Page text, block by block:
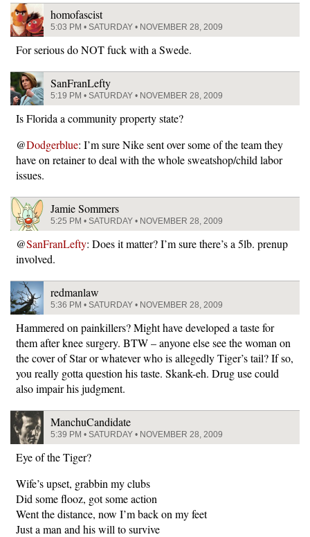
homofascist
5:03 PM • SATURDAY • NOVEMBER 28, 2009
For serious do NOT fuck with a Swede.
SanFranLefty
5:19 PM • SATURDAY • NOVEMBER 28, 2009
Is Florida a community property state?
@Dodgerblue: I’m sure Nike sent over some of the team they
have on retainer to deal with the whole sweatshop/child labor
issues.
Jamie Sommers
5:25 PM • SATURDAY • NOVEMBER 28, 2009
@SanFranLefty: Does it matter? I’m sure there’s a 5lb. prenup
involved.
redmanlaw
5:36 PM • SATURDAY • NOVEMBER 28, 2009
Hammered on painkillers? Might have developed a taste for
them after knee surgery. BTW – anyone else see the woman on
the cover of Star or whatever who is allegedly Tiger’s tail? If so,
you really gotta question his taste. Skank-eh. Drug use could
also impair his judgment.
ManchuCandidate
5:39 PM • SATURDAY • NOVEMBER 28, 2009
Eye of the Tiger?
Wife’s upset, grabbin my clubs
Did some flooz, got some action
Went the distance, now I’m back on my feet
Just a man and his will to survive